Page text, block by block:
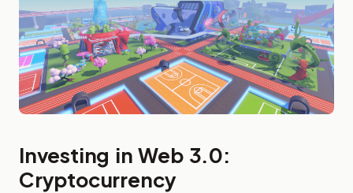
Investing in Web 3.0:
Cryptocurrency